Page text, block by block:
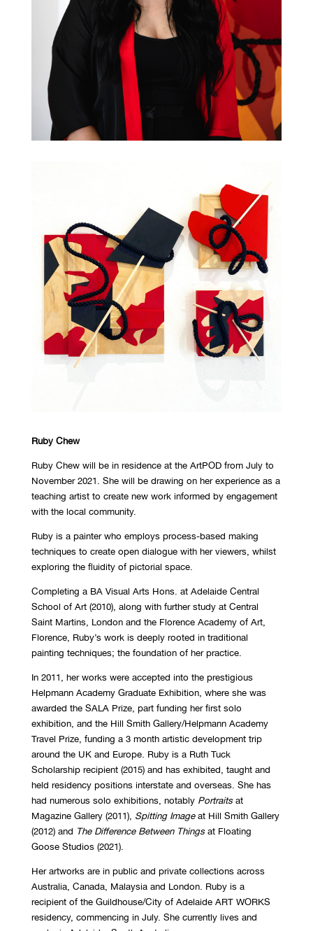
Ruby Chew
Ruby Chew will be in residence at the ArtPOD from July to
November 2021. She will be drawing on her experience as a
teaching artist to create new work informed by engagement
with the local community.
Ruby is a painter who employs process-based making
techniques to create open dialogue with her viewers, whilst
exploring the fluidity of pictorial space.
Completing a BA Visual Arts Hons. at Adelaide Central
School of Art (2010), along with further study at Central
Saint Martins, London and the Florence Academy of Art,
Florence, Ruby’s work is deeply rooted in traditional
painting techniques; the foundation of her practice.
In 2011, her works were accepted into the prestigious
Helpmann Academy Graduate Exhibition, where she was
awarded the SALA Prize, part funding her first solo
exhibition, and the Hill Smith Gallery/Helpmann Academy
Travel Prize, funding a 3 month artistic development trip
around the UK and Europe. Ruby is a Ruth Tuck
Scholarship recipient (2015) and has exhibited, taught and
held residency positions interstate and overseas. She has
had numerous solo exhibitions, notably Portraitsat
Magazine Gallery (2011), Spitting Imageat Hill Smith Gallery
(2012) and The Difference Between Thingsat Floating
Goose Studios (2021).
Her artworks are in public and private collections across
Australia, Canada, Malaysia and London. Ruby is a
recipient of the Guildhouse/City of Adelaide ART WORKS
residency, commencing in July. She currently lives and